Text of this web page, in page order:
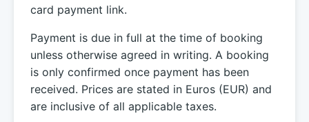
card payment link.
Payment is due in full at the time of booking
unless otherwise agreed in writing. A booking
is only confirmed once payment has been
received. Prices are stated in Euros (EUR) and
are inclusive of all applicable taxes.